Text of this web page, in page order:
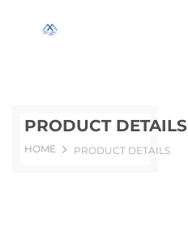
PRODUCT DETAILS
HOME PRODUCT DETAILS